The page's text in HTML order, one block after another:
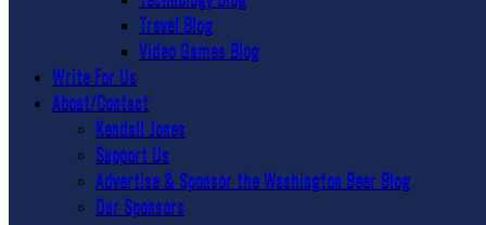
Travel Blog
Video Games Blog
Write For Us
About/Contact
Kendall Jones
Support Us
Advertise & Sponsor the Washington Beer Blog
Our Sponsors